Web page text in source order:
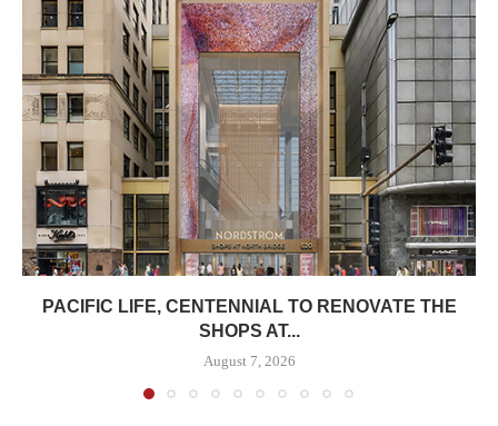
PACIFIC LIFE, CENTENNIAL TO RENOVATE THE
SHOPS AT...
August 7, 2026